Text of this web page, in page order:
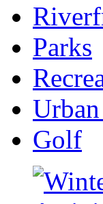
Parks
Golf